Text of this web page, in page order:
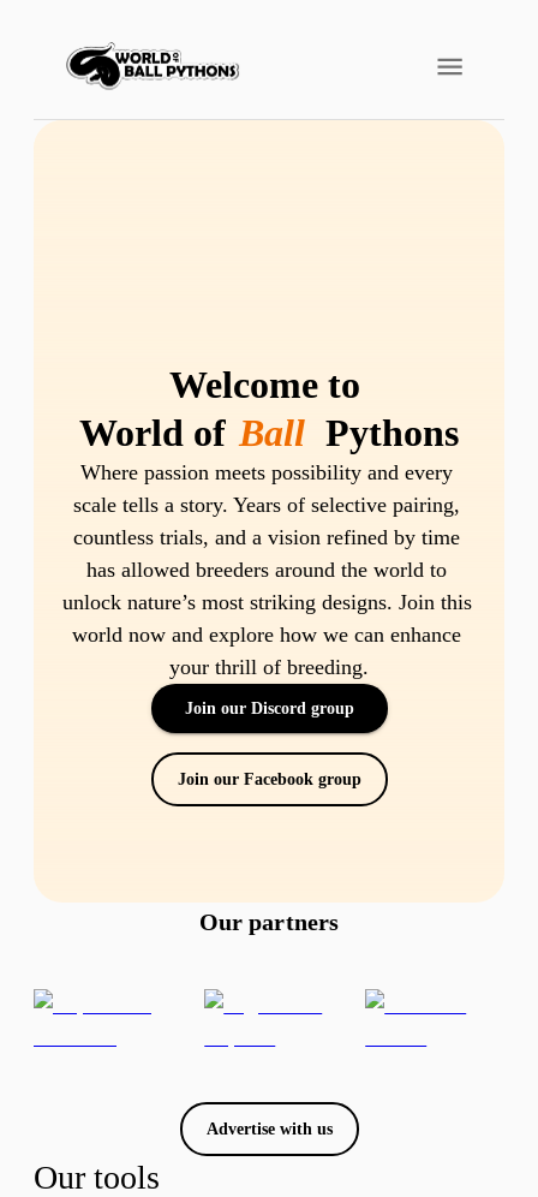
Welcome to
World of Ball Pythons
Where passion meets possibility and every
scale tells a story. Years of selective pairing,
countless trials, and a vision refined by time
has allowed breeders around the world to
unlock nature’s most striking designs. Join this
world now and explore how we can enhance
your thrill of breeding.
Join our Discord group
Join our Facebook group
Our partners
Advertise with us
Our tools